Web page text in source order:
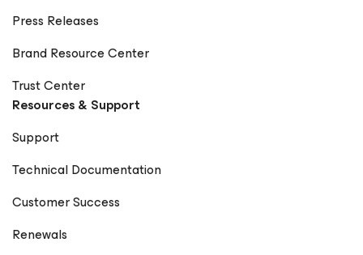
Press Releases
Brand Resource Center
Trust Center
Resources & Support
Support
Technical Documentation
Customer Success
Renewals